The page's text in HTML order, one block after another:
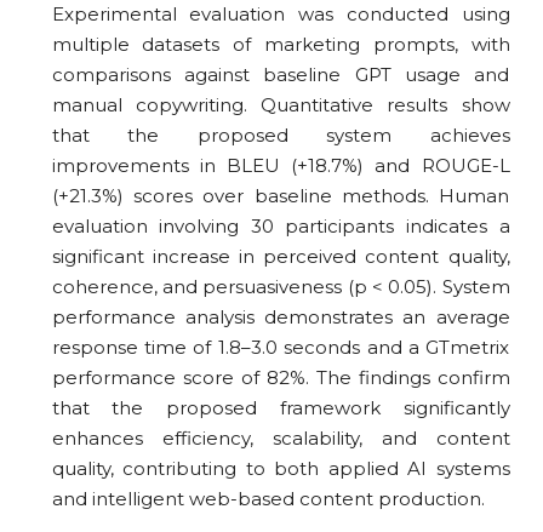
Experimental evaluation was conducted using
multiple datasets of marketing prompts, with
comparisons against baseline GPT usage and
manual copywriting. Quantitative results show
that the proposed system achieves
improvements in BLEU (+18.7%) and ROUGE-L
(+21.3%) scores over baseline methods. Human
evaluation involving 30 participants indicates a
significant increase in perceived content quality,
coherence, and persuasiveness (p < 0.05). System
performance analysis demonstrates an average
response time of 1.8–3.0 seconds and a GTmetrix
performance score of 82%. The findings confirm
that the proposed framework significantly
enhances efficiency, scalability, and content
quality, contributing to both applied AI systems
and intelligent web-based content production.